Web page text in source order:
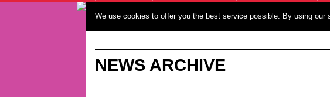
We use cookies to offer you the best service possible. By using our
NEWS ARCHIVE